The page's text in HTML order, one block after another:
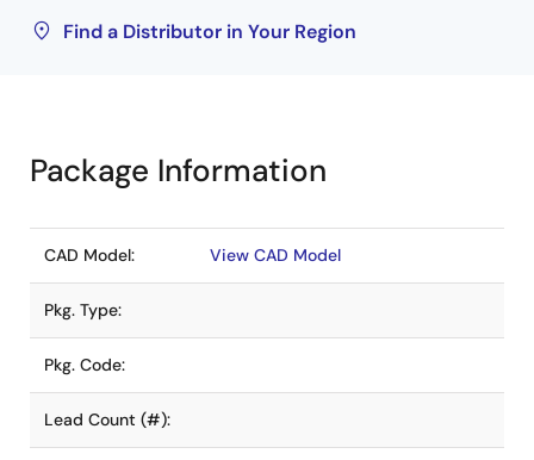
Find a Distributor in Your Region
Package Information
CAD Model: View CAD Model
Pkg. Type:
Pkg. Code:
Lead Count (#):